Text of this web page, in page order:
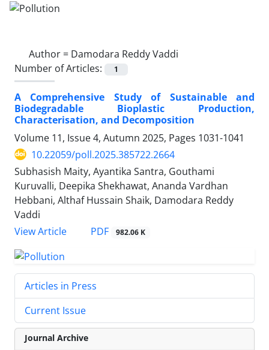
Author = Damodara Reddy Vaddi
Number of Articles:
1
A Comprehensive Study of Sustainable and
Biodegradable Bioplastic Production,
Characterisation, and Decomposition
Volume 11, Issue 4, Autumn 2025, Pages 1031-1041
10.22059/poll.2025.385722.2664
Subhasish Maity, Ayantika Santra, Gouthami
Kuruvalli, Deepika Shekhawat, Ananda Vardhan
Hebbani, Althaf Hussain Shaik, Damodara Reddy
Vaddi
View Article
PDF 982.06 K
Articles in Press
Current Issue
Journal Archive